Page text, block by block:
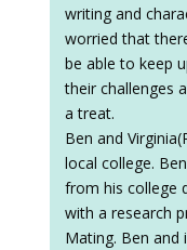
writing and
worried that
be able to keep
their challenges
a treat.
Ben and
local college.
from his college
with a research
Mating. Ben and